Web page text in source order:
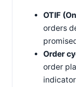
OTIF
orders
Order
order